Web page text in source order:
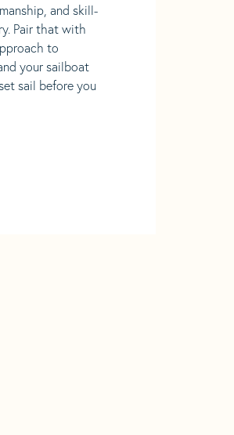
and skill-
Pair that with
to
your sailboat
sail before you